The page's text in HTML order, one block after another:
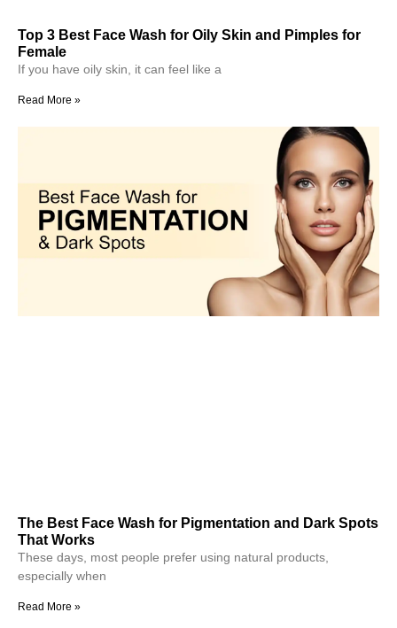
Top 3 Best Face Wash for Oily Skin and Pimples for
Female
If you have oily skin, it can feel like a
Read More »
The Best Face Wash for Pigmentation and Dark Spots
That Works
These days, most people prefer using natural products,
especially when
Read More »